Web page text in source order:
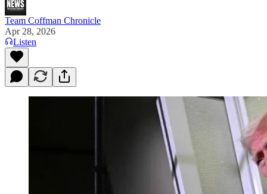
Team Coffman Chronicle
Apr 28, 2026
Listen